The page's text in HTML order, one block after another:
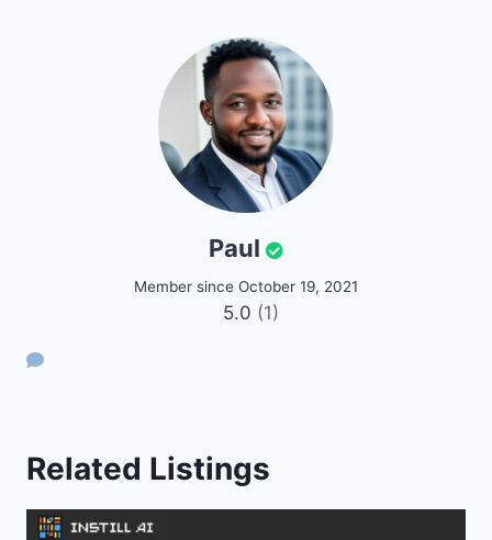
Paul
Member since October 19, 2021
5.0 (1)
Related Listings